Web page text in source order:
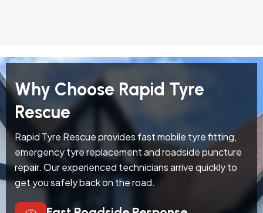
Why Choose Rapid Tyre
Rescue
Rapid Tyre Rescue provides fast mobile tyre fitting,
emergency tyre replacement and roadside puncture
repair. Our experienced technicians arrive quickly to
get you safely back on the road.